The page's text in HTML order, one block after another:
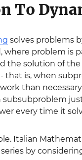
To
solves problems
problem is
the solution of
that is, when
than
subsubproblem
every time it
Italian
by